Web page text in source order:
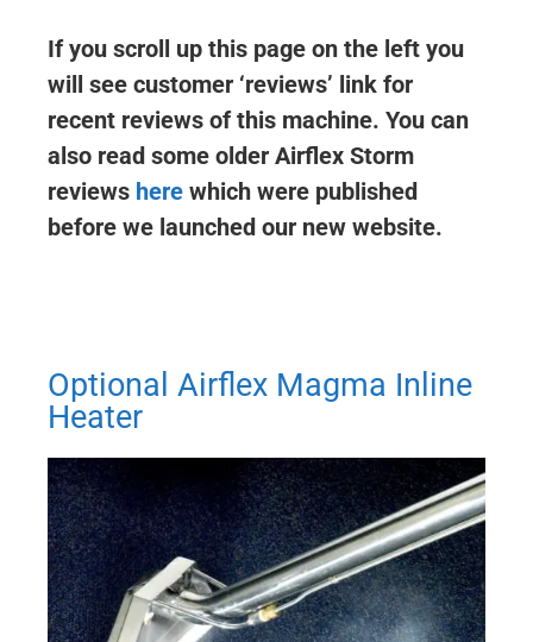
If you scroll up this page on the left you
will see customer ‘reviews’ link for
recent reviews of this machine. You can
also read some older Airflex Storm
reviews here which were published
before we launched our new website.
Optional Airflex Magma Inline
Heater